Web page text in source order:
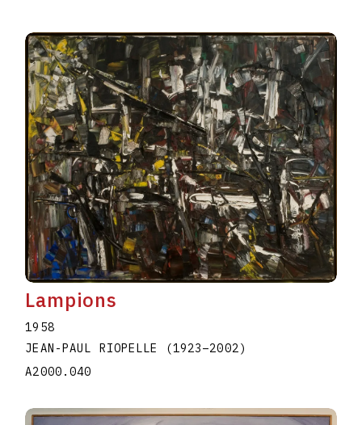
Lampions
1958
JEAN-PAUL RIOPELLE
(1923–2002)
A2000.040